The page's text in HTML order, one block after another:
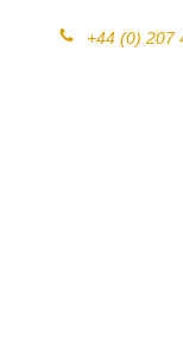
+44 (0) 207